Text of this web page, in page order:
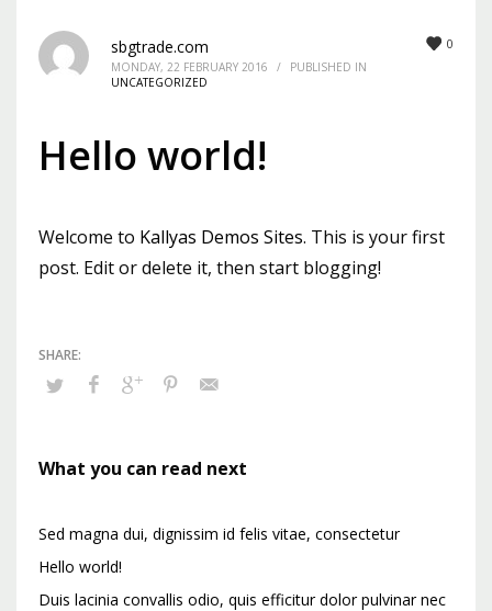
Mon-Fri 9:00AM - 6:00AM
Sat - 9:00AM-5:00PM
Sundays by appointment only!
0
sbgtrade.com
MONDAY, 22 FEBRUARY 2016 /
PUBLISHED IN
UNCATEGORIZED
Hello world!
Welcome to Kallyas Demos Sites. This is your first
post. Edit or delete it, then start blogging!
What you can read next
Sed magna dui, dignissim id felis vitae, consectetur
Hello world!
Duis lacinia convallis odio, quis efficitur dolor pulvinar nec